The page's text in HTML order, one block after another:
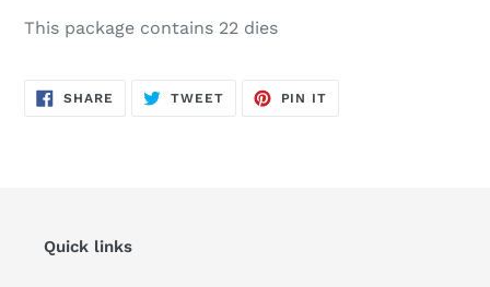
product
cart
This package contains 22 dies
SHARE SHARE
ON
TWEETTWEET
PIN IT
Quick links